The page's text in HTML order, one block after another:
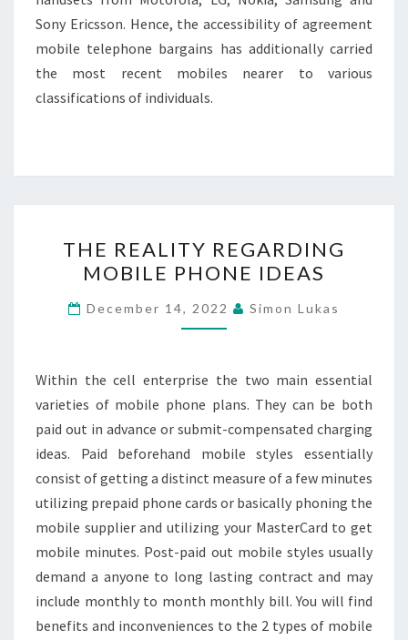
Sony Ericsson. Hence, the accessibility of agreement
mobile telephone bargains has additionally carried
the most recent mobiles nearer to various
classifications of individuals.
REALITY
REGARDING
MOBILE
PHONE
THE REALITY REGARDING
MOBILE PHONE IDEAS
December 14, 2022 Simon Lukas
Within the cell enterprise the two main essential
varieties of mobile phone plans. They can be both
paid out in advance or submit-compensated charging
ideas. Paid beforehand mobile styles essentially
consist of getting a distinct measure of a few minutes
utilizing prepaid phone cards or basically phoning the
mobile supplier and utilizing your MasterCard to get
mobile minutes. Post-paid out mobile styles usually
demand a anyone to long lasting contract and may
include monthly to month monthly bill. You will find
benefits and inconveniences to the 2 types of mobile